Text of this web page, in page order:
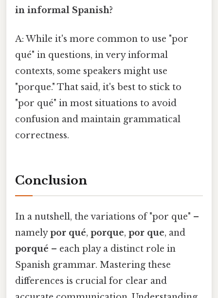
in informal Spanish?
A: While it's more common to use "por
qué" in questions, in very informal
contexts, some speakers might use
"porque." That said, it's best to stick to
"por qué" in most situations to avoid
confusion and maintain grammatical
correctness.
Conclusion
In a nutshell, the variations of "por que" –
namelypor qué, porque, por que, and
porqué – each play a distinct role in
Spanish grammar. Mastering these
differences is crucial for clear and